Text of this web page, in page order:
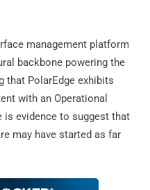
management platform
backbone powering the
that PolarEdge exhibits
with an Operational
is evidence to suggest that
may have started as far